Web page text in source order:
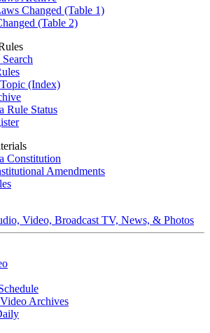
Changed (Table 1)
(Table 2)
(Index)
Rule Status
Constitution
Amendments
Video, Broadcast TV, News, & Photos
Archives